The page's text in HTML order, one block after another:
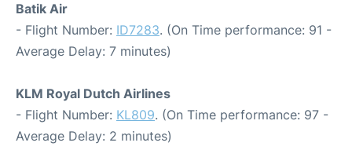
Batik Air
- Flight Number: ID7283. (On Time performance: 91 -
Average Delay: 7 minutes)
KLM Royal Dutch Airlines
- Flight Number: KL809. (On Time performance: 97 -
Average Delay: 2 minutes)